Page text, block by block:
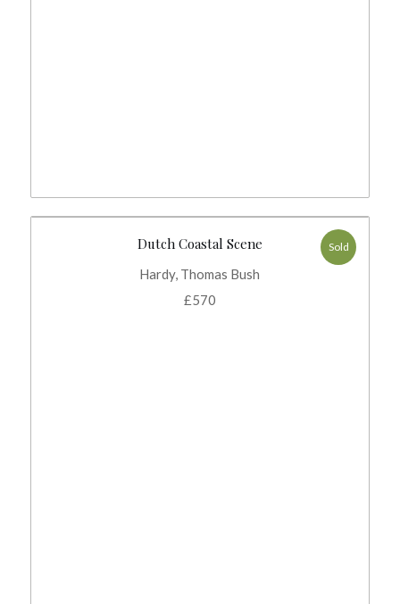
Sold
Dutch Coastal Scene
Hardy, Thomas Bush
£570